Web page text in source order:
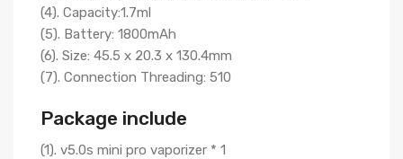
(4). Capacity:1.7ml
(5). Battery: 1800mAh
(6). Size: 45.5 x 20.3 x 130.4mm
(7). Connection Threading: 510
Package include
(1). v5.0s mini pro vaporizer * 1